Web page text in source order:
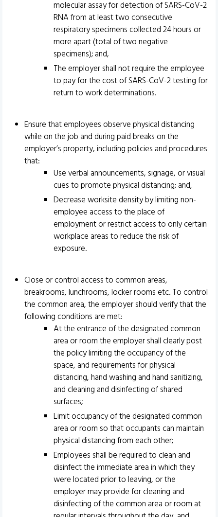
molecular assay for detection of SARS-CoV-2
RNA from at least two consecutive
respiratory specimens collected 24 hours or
more apart (total of two negative
specimens); and,
The employer shall not require the employee
to pay for the cost of SARS-CoV-2 testing for
return to work determinations.
Ensure that employees observe physical distancing
while on the job and during paid breaks on the
employer’s property, including policies and procedures
that:
Use verbal announcements, signage, or visual
cues to promote physical distancing; and,
Decrease worksite density by limiting non-
employee access to the place of
employment or restrict access to only certain
workplace areas to reduce the risk of
exposure.
Close or control access to common areas,
breakrooms, lunchrooms, locker rooms etc. To control
the common area, the employer should verify that the
following conditions are met:
At the entrance of the designated common
area or room the employer shall clearly post
the policy limiting the occupancy of the
space, and requirements for physical
distancing, hand washing and hand sanitizing,
and cleaning and disinfecting of shared
surfaces;
Limit occupancy of the designated common
area or room so that occupants can maintain
physical distancing from each other;
Employees shall be required to clean and
disinfect the immediate area in which they
were located prior to leaving, or the
employer may provide for cleaning and
disinfecting of the common area or room at